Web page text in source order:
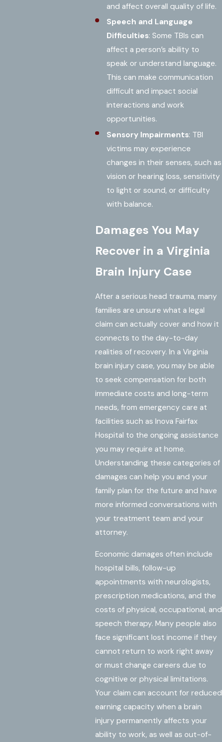
and affect overall quality of life.
Speech and Language
Difficulties: Some TBIs can
affect a person’s ability to
speak or understand language.
This can make communication
difficult and impact social
interactions and work
opportunities.
Sensory Impairments: TBI
victims may experience
changes in their senses, such as
vision or hearing loss, sensitivity
to light or sound, or difficulty
with balance.
Damages You May
Recover in a Virginia
Brain Injury Case
After a serious head trauma, many
families are unsure what a legal
claim can actually cover and how it
connects to the day-to-day
realities of recovery. In a Virginia
brain injury case, you may be able
to seek compensation for both
immediate costs and long-term
needs, from emergency care at
facilities such as Inova Fairfax
Hospital to the ongoing assistance
you may require at home.
Understanding these categories of
damages can help you and your
family plan for the future and have
more informed conversations with
your treatment team and your
attorney.
Economic damages often include
hospital bills, follow-up
appointments with neurologists,
prescription medications, and the
costs of physical, occupational, and
speech therapy. Many people also
face significant lost income if they
cannot return to work right away
or must change careers due to
cognitive or physical limitations.
Your claim can account for reduced
earning capacity when a brain
injury permanently affects your
ability to work, as well as out-of-